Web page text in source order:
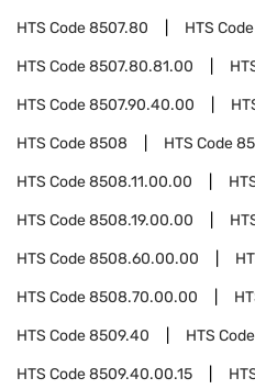
HTS Code8507.80 HTS Code
HTS Code8507.80.81.00
HTS Code8507.90.40.00
HTS Code8508 HTS Code
HTS Code8508.11.00.00
HTS Code8508.19.00.00
HTS Code8508.60.00.00
HTS Code8508.70.00.00
HTS Code8509.40 HTS Code
HTS Code8509.40.00.15